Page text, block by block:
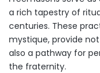
a rich tapestry of
centuries. These
mystique, provide
also a pathway for
the fraternity.